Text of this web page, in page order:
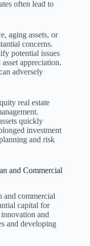
often lead to
aging assets, or
concerns.
potential issues
appreciation.
adversely
real estate
quickly
investment
and risk
and Commercial
and commercial
capital for
and
and developing